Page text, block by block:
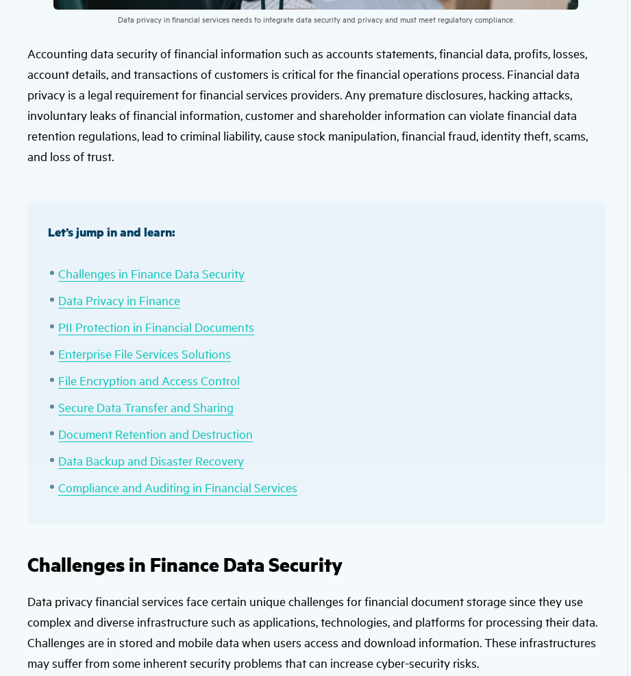
Data privacy in financial services needs to integrate data security and privacy and must meet regulatory compliance.
Accounting data security of financial information such as accounts statements, financial data, profits, losses,
account details, and transactions of customers is critical for the financial operations process. Financial data
privacy is a legal requirement for financial services providers. Any premature disclosures, hacking attacks,
involuntary leaks of financial information, customer and shareholder information can violate financial data
retention regulations, lead to criminal liability, cause stock manipulation, financial fraud, identity theft, scams,
and loss of trust.
Let’s jump in and learn:
Challenges in Finance Data Security
Data Privacy in Finance
PII Protection in Financial Documents
Enterprise File Services Solutions
File Encryption and Access Control
Secure Data Transfer and Sharing
Document Retention and Destruction
Data Backup and Disaster Recovery
Compliance and Auditing in Financial Services
Challenges in Finance Data Security
Data privacy financial services face certain unique challenges for financial document storage since they use
complex and diverse infrastructure such as applications, technologies, and platforms for processing their data.
Challenges are in stored and mobile data when users access and download information. These infrastructures
may suffer from some inherent security problems that can increase cyber-security risks.